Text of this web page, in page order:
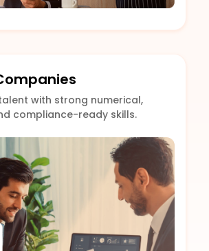
with strong numerical,
compliance-ready skills.